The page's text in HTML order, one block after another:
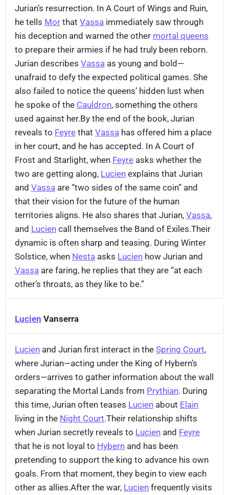
Jurian’s resurrection. In A Court of Wings and Ruin,
he tells Mor that Vassa immediately saw through
his deception and warned the other mortal queens
to prepare their armies if he had truly been reborn.
Jurian describes Vassa as young and bold—
unafraid to defy the expected political games. She
also failed to notice the queens’ hidden lust when
he spoke of the Cauldron, something the others
used against her.By the end of the book, Jurian
reveals to Feyre that Vassa has offered him a place
in her court, and he has accepted. In A Court of
Frost and Starlight, when Feyre asks whether the
two are getting along, Lucien explains that Jurian
and Vassa are “two sides of the same coin” and
that their vision for the future of the human
territories aligns. He also shares that Jurian, Vassa,
and Lucien call themselves the Band of Exiles.Their
dynamic is often sharp and teasing. During Winter
Solstice, when Nesta asks Lucien how Jurian and
Vassa are faring, he replies that they are “at each
other’s throats, as they like to be.”
Lucien Vanserra
Lucien and Jurian first interact in the Spring Court,
where Jurian—acting under the King of Hybern’s
orders—arrives to gather information about the wall
separating the Mortal Lands from Prythian. During
this time, Jurian often teases Lucien about Elain
living in the Night Court.Their relationship shifts
when Jurian secretly reveals to Lucien and Feyre
that he is not loyal to Hybern and has been
pretending to support the king to advance his own
goals. From that moment, they begin to view each
other as allies.After the war, Lucien frequently visits